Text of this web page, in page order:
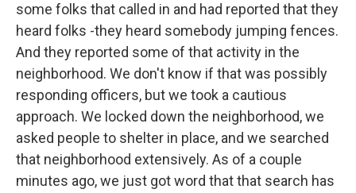
some folks that called in and had reported that they
heard folks -they heard somebody jumping fences.
And they reported some of that activity in the
neighborhood. We don't know if that was possibly
responding officers, but we took a cautious
approach. We locked down the neighborhood, we
asked people to shelter in place, and we searched
that neighborhood extensively. As of a couple
minutes ago, we just got word that that search has